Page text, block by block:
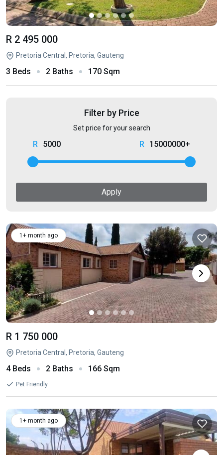
R 2 495 000
Pretoria Central, Pretoria, Gauteng
3 Beds 2 Baths 170 Sqm
Filter by Price
Set price for your search
5000 15000000+
Apply
1+ month ago
R 1 750 000
Pretoria Central, Pretoria, Gauteng
4 Beds 2 Baths 166 Sqm
Pet Friendly
1+ month ago